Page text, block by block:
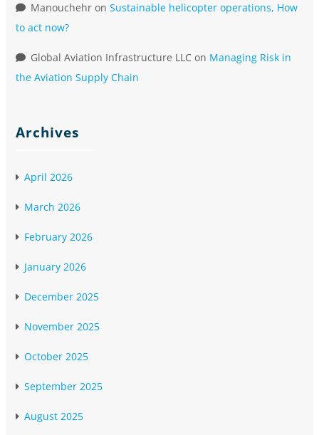
Manouchehr on Sustainable helicopter operations, How
to act now?
Global Aviation Infrastructure LLC on Managing Risk in
the Aviation Supply Chain
Archives
April 2026
March 2026
February 2026
January 2026
December 2025
November 2025
October 2025
September 2025
August 2025